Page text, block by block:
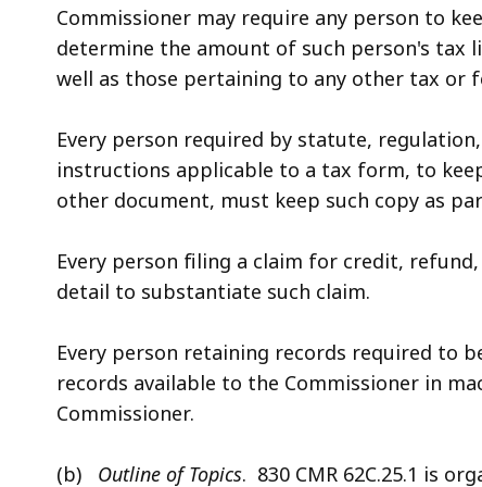
Commissioner may require any person to
determine the amount of such person's tax
well as those pertaining to any other tax or
Every person required by statute,
instructions applicable to a tax form, to
other document, must keep such copy as
Every person filing a claim for credit,
detail to substantiate such claim.
Every person retaining records required to
records available to the Commissioner in
Commissioner.
(b) Outline of Topics. 830 CMR 62C.25.1 is